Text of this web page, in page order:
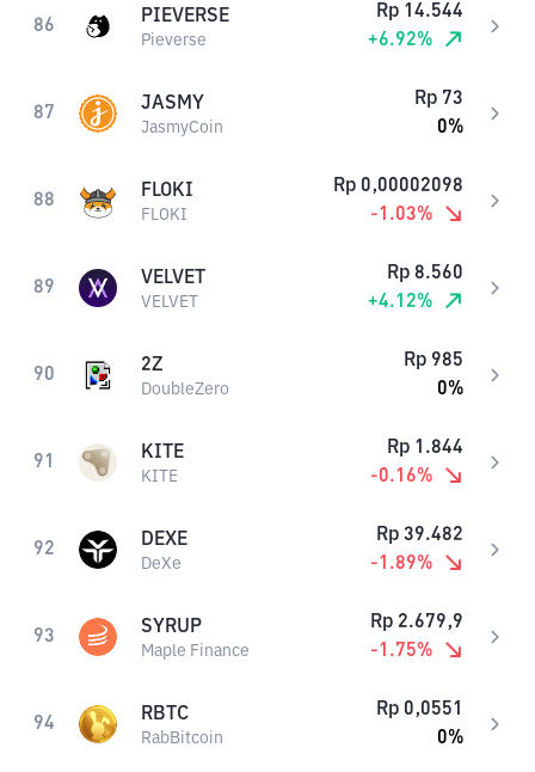
86 PIEVERSE
Pieverse
Rp 14.544
+6.92%
87 JASMY
JasmyCoin
Rp 73
0%
88 FLOKI
FLOKI
Rp 0,00002098
-1.03%
89 VELVET
VELVET
Rp 8.560
+4.12%
90 2Z
DoubleZero
Rp 985
0%
91 KITE
KITE
Rp 1.844
-0.16%
92 DEXE
DeXe
Rp 39.482
-1.89%
93 SYRUP
Maple Finance
Rp 2.679,9
-1.75%
94 RBTC
RabBitcoin
Rp 0,0551
0%